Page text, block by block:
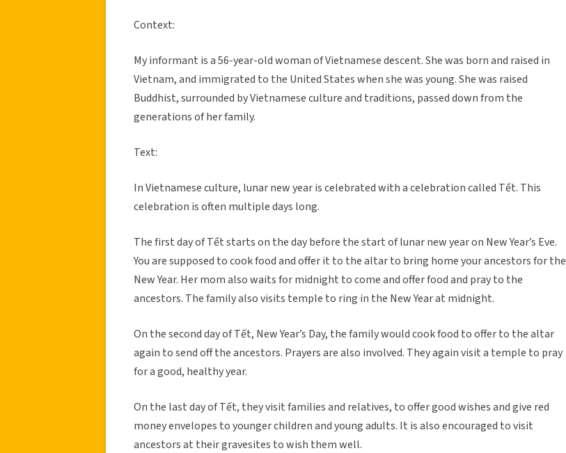
Context:
My informant is a 56-year-old woman of Vietnamese descent. She was born and raised in
Vietnam, and immigrated to the United States when she was young. She was raised
Buddhist, surrounded by Vietnamese culture and traditions, passed down from the
generations of her family.
Text:
In Vietnamese culture, lunar new year is celebrated with a celebration called Tết. This
celebration is often multiple days long.
The first day of Tết starts on the day before the start of lunar new year on New Year’s Eve.
You are supposed to cook food and offer it to the altar to bring home your ancestors for the
New Year. Her mom also waits for midnight to come and offer food and pray to the
ancestors. The family also visits temple to ring in the New Year at midnight.
On the second day of Tết, New Year’s Day, the family would cook food to offer to the altar
again to send off the ancestors. Prayers are also involved. They again visit a temple to pray
for a good, healthy year.
On the last day of Tết, they visit families and relatives, to offer good wishes and give red
money envelopes to younger children and young adults. It is also encouraged to visit
ancestors at their gravesites to wish them well.